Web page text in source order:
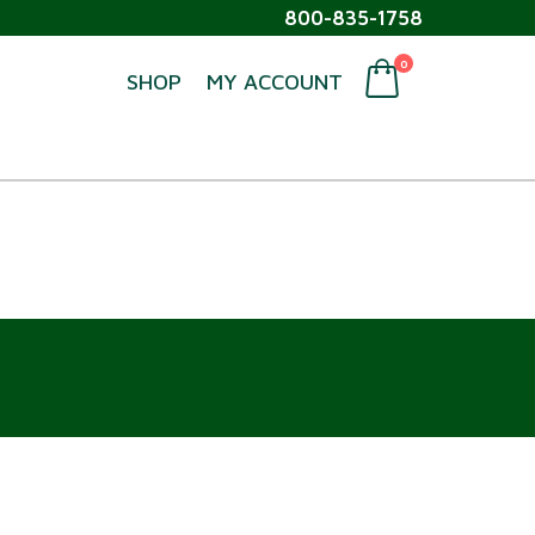
800-835-1758
SHOP MY ACCOUNT
0